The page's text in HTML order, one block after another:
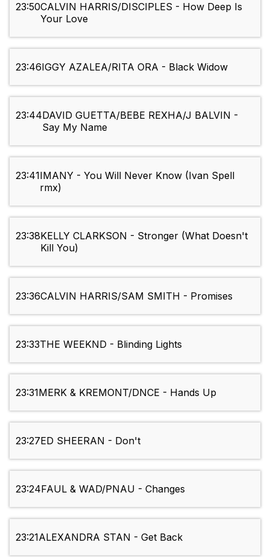
23:50CALVIN HARRIS/DISCIPLES - How Deep Is
Your Love
23:46IGGY AZALEA/RITA ORA - Black Widow
23:44DAVID GUETTA/BEBE REXHA/J BALVIN -
Say My Name
23:41IMANY - You Will Never Know (Ivan Spell
rmx)
23:38KELLY CLARKSON - Stronger (What Doesn't
Kill You)
23:36CALVIN HARRIS/SAM SMITH - Promises
23:33THE WEEKND - Blinding Lights
23:31MERK & KREMONT/DNCE - Hands Up
23:27ED SHEERAN - Don't
23:24FAUL & WAD/PNAU - Changes
23:21ALEXANDRA STAN - Get Back